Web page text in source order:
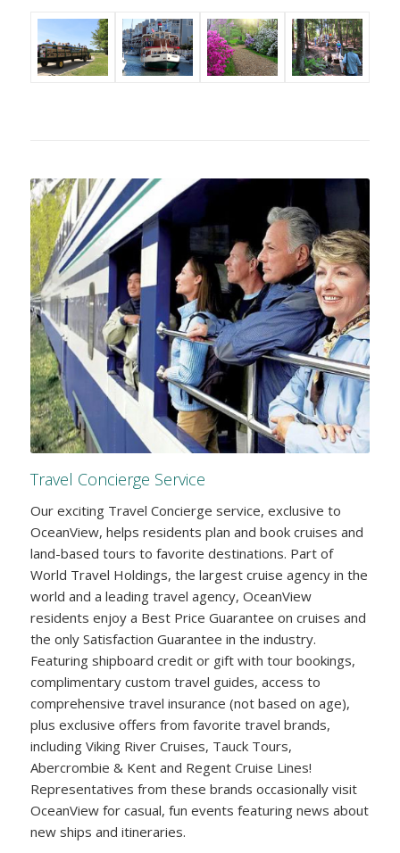
Travel Concierge Service
Our exciting Travel Concierge service, exclusive to
OceanView, helps residents plan and book cruises and
land-based tours to favorite destinations. Part of
World Travel Holdings, the largest cruise agency in the
world and a leading travel agency, OceanView
residents enjoy a Best Price Guarantee on cruises and
the only Satisfaction Guarantee in the industry.
Featuring shipboard credit or gift with tour bookings,
complimentary custom travel guides, access to
comprehensive travel insurance (not based on age),
plus exclusive offers from favorite travel brands,
including Viking River Cruises, Tauck Tours,
Abercrombie & Kent and Regent Cruise Lines!
Representatives from these brands occasionally visit
OceanView for casual, fun events featuring news about
new ships and itineraries.